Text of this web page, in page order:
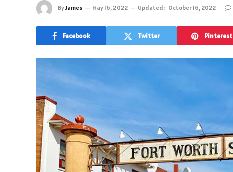
ByJames May 16, 2022 Updated: October 16, 2022
Facebook Twitter Pinterest